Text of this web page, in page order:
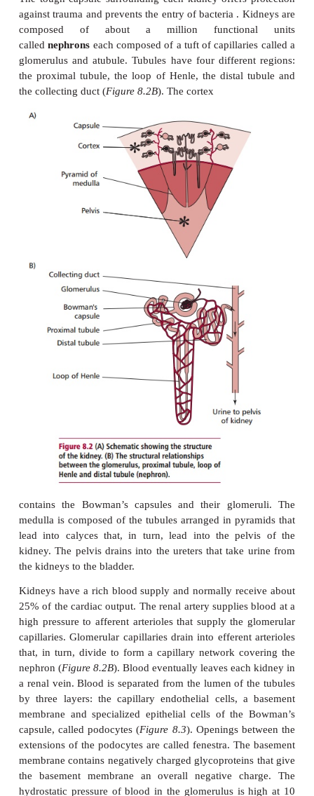
ranges. This is largely achieved by varying the
water and salts excreted, the removal of excess H
regeneration of HCO3
–. Kidneys also excrete
such as urea, urate and creatinine, and produce
rennin and the hormones erythropoietin and
control blood pressure, stimulate the
erythrocytes by the bone marrow and regulate the
by the gastrointestinal tract (GIT)
Kidneys also synthesize prostaglandins
hormones, such as insulin.
Each kidney is composed of an outer fibrous
a middle medulla and an inner pelvis region (
The tough capsule surrounding each kidney offers
against trauma and prevents the entry of bacteria .
composed of about a million
callednephronseach composed of a tuft of
glomerulus and atubule. Tubules have four
the proximal tubule, the loop of Henle, the distal
Figure 8.2B